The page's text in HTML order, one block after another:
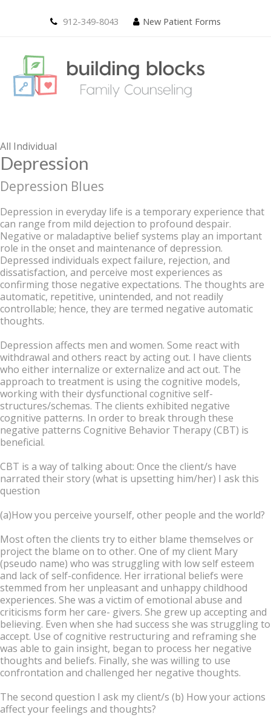
912-349-8043 New Patient Forms
All Individual
Depression
Depression Blues
Depression in everyday life is a temporary experience that
can range from mild dejection to profound despair.
Negative or maladaptive belief systems play an important
role in the onset and maintenance of depression.
Depressed individuals expect failure, rejection, and
dissatisfaction, and perceive most experiences as
confirming those negative expectations. The thoughts are
automatic, repetitive, unintended, and not readily
controllable; hence, they are termed negative automatic
thoughts.
Depression affects men and women. Some react with
withdrawal and others react by acting out. I have clients
who either internalize or externalize and act out. The
approach to treatment is using the cognitive models,
working with their dysfunctional cognitive self-
structures/schemas. The clients exhibited negative
cognitive patterns. In order to break through these
negative patterns Cognitive Behavior Therapy (CBT) is
beneficial.
CBT is a way of talking about: Once the client/s have
narrated their story (what is upsetting him/her) I ask this
question
(a)How you perceive yourself, other people and the world?
Most often the clients try to either blame themselves or
project the blame on to other. One of my client Mary
(pseudo name) who was struggling with low self esteem
and lack of self-confidence. Her irrational beliefs were
stemmed from her unpleasant and unhappy childhood
experiences. She was a victim of emotional abuse and
criticisms form her care- givers. She grew up accepting and
believing. Even when she had success she was struggling to
accept. Use of cognitive restructuring and reframing she
was able to gain insight, began to process her negative
thoughts and beliefs. Finally, she was willing to use
confrontation and challenged her negative thoughts.
The second question I ask my client/s (b) How your actions
affect your feelings and thoughts?